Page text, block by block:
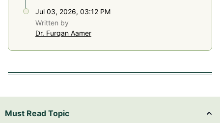
Jul 03, 2026, 03:12 PM
Written by
Dr. Furqan Aamer
Must Read Topic